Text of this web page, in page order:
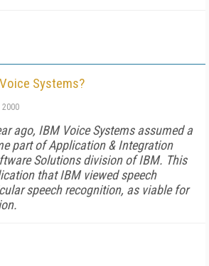
Systems?
2000
ago, IBM Voice Systems assumed a
part of Application & Integration
Solutions division of IBM. This
that IBM viewed speech
speech recognition, as viable for